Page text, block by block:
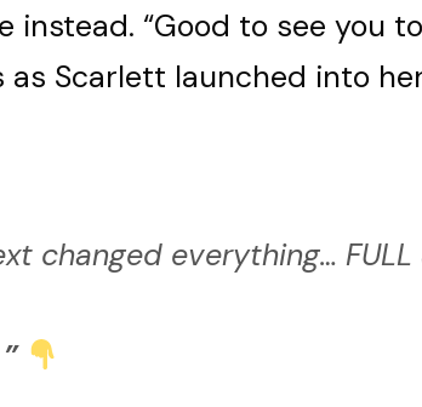
“Good to see you
as Scarlett launched into
changed everything… FULL